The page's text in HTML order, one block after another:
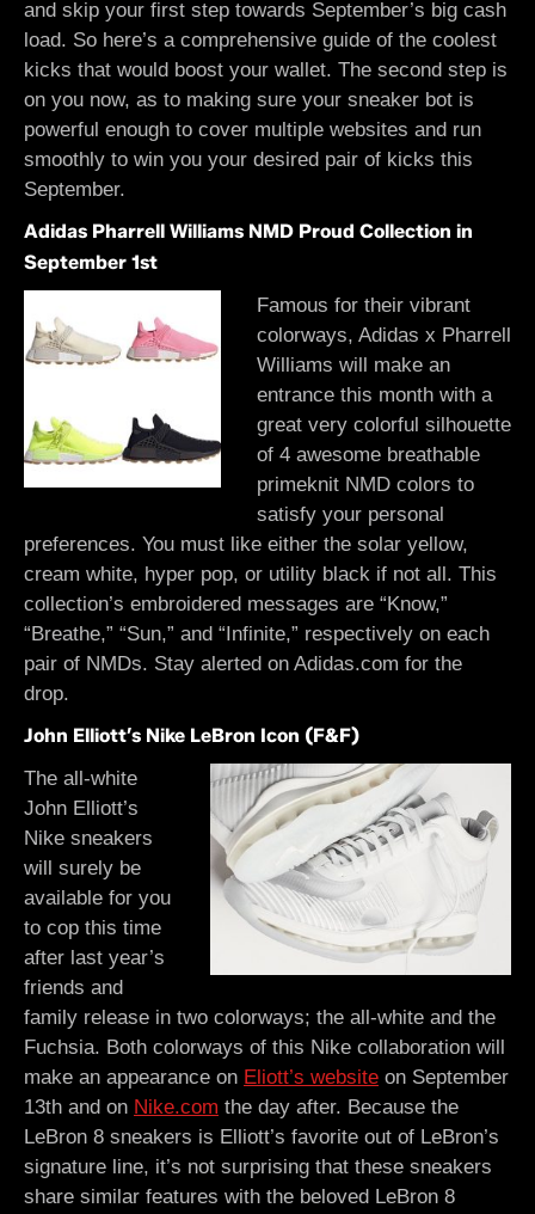
and skip your first step towards September’s big cash
load. So here’s a comprehensive guide of the coolest
kicks that would boost your wallet. The second step is
on you now, as to making sure your sneaker bot is
powerful enough to cover multiple websites and run
smoothly to win you your desired pair of kicks this
September.
Adidas Pharrell Williams NMD Proud Collection in
September 1st
Famous for their vibrant
colorways, Adidas x Pharrell
Williams will make an
entrance this month with a
great very colorful silhouette
of 4 awesome breathable
primeknit NMD colors to
satisfy your personal
preferences. You must like either the solar yellow,
cream white, hyper pop, or utility black if not all. This
collection’s embroidered messages are “Know,”
“Breathe,” “Sun,” and “Infinite,” respectively on each
pair of NMDs. Stay alerted on Adidas.com for the
drop.
John Elliott’s Nike LeBron Icon (F&F)
The all-white
John Elliott’s
Nike sneakers
will surely be
available for you
to cop this time
after last year’s
friends and
family release in two colorways; the all-white and the
Fuchsia. Both colorways of this Nike collaboration will
make an appearance on Eliott’s website on September
13th and on Nike.com the day after. Because the
LeBron 8 sneakers is Elliott’s favorite out of LeBron’s
signature line, it’s not surprising that these sneakers
share similar features with the beloved LeBron 8